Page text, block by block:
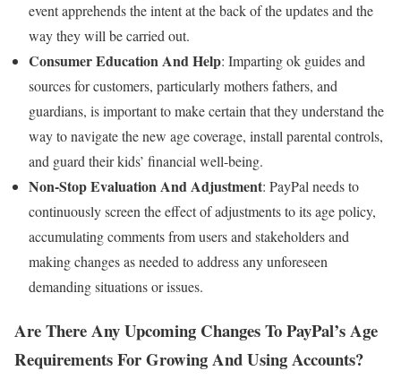
event apprehends the intent at the back of the updates and the
way they will be carried out.
Consumer Education And Help: Imparting ok guides and
sources for customers, particularly mothers fathers, and
guardians, is important to make certain that they understand the
way to navigate the new age coverage, install parental controls,
and guard their kids’ financial well-being.
Non-Stop Evaluation And Adjustment: PayPal needs to
continuously screen the effect of adjustments to its age policy,
accumulating comments from users and stakeholders and
making changes as needed to address any unforeseen
demanding situations or issues.
Are There Any Upcoming Changes To PayPal’s Age
Requirements For Growing And Using Accounts?